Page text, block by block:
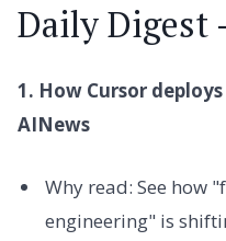
Daily Digest
1. How Cursor
AINews
Why read: See how
engineering" is